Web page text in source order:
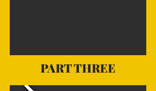
PART THREE